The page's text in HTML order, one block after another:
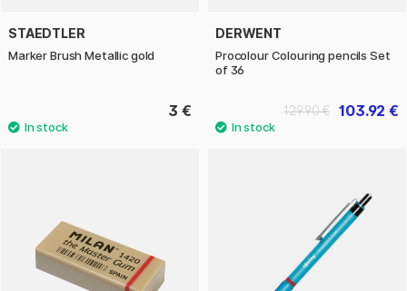
STAEDTLER
Marker Brush Metallic gold
3 €
DERWENT
Procolour Colouring pencils Set
of 36
103.92 €
129.90 €